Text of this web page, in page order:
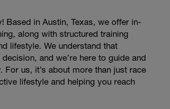
Based in Austin, Texas, we offer in-
along with structured training
lifestyle. We understand that
and we’re here to guide and
us, it’s about more than just race
lifestyle and helping you reach